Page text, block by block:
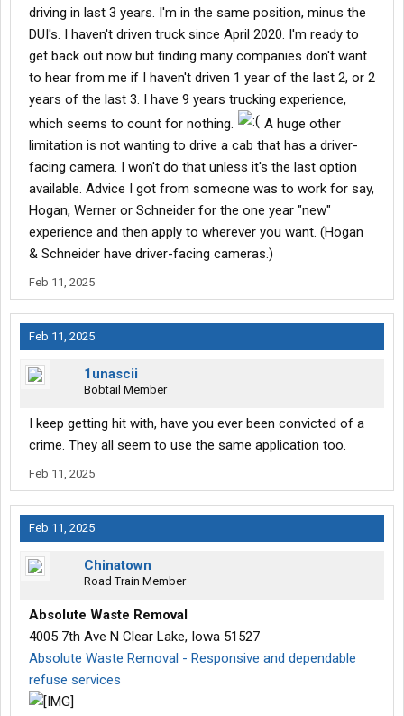
driving in last 3 years. I'm in the same position, minus the
DUI's. I haven't driven truck since April 2020. I'm ready to
get back out now but finding many companies don't want
to hear from me if I haven't driven 1 year of the last 2, or 2
years of the last 3. I have 9 years trucking experience,
which seems to count for nothing.
A huge other
limitation is not wanting to drive a cab that has a driver-
facing camera. I won't do that unless it's the last option
available. Advice I got from someone was to work for say,
Hogan, Werner or Schneider for the one year "new"
experience and then apply to wherever you want. (Hogan
& Schneider have driver-facing cameras.)
Feb 11, 2025
Feb 11, 2025
1unascii
Bobtail Member
I keep getting hit with, have you ever been convicted of a
crime. They all seem to use the same application too.
Feb 11, 2025
Feb 11, 2025
Chinatown
Road Train Member
Absolute Waste Removal
4005 7th Ave N Clear Lake, Iowa 51527
Absolute Waste Removal - Responsive and dependable
refuse services